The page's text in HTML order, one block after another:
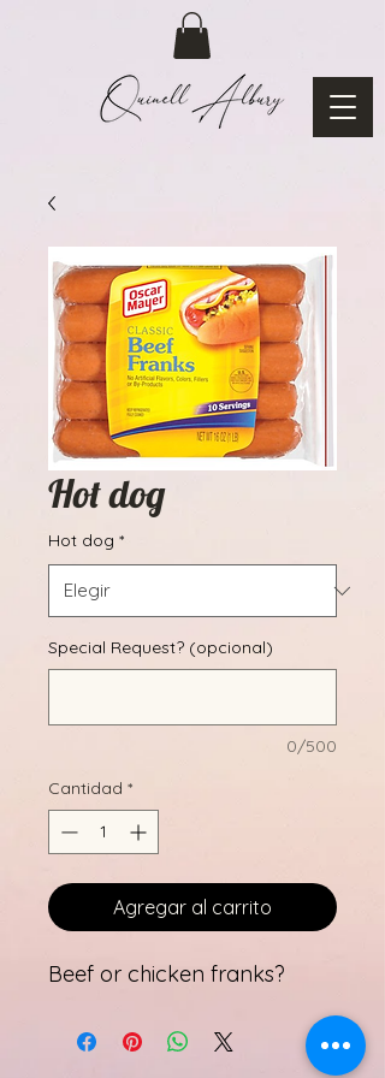
Hot dog
Hot dog *
Special Request? (opcional)
0/500
Cantidad *
Agregar al carrito
Beef or chicken franks?